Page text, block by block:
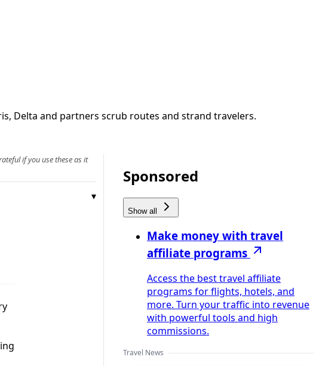
Delta and partners scrub routes and strand travelers.
if you use these as it
Sponsored
Show all
Make money with travel
affiliate programs
Access the best travel affiliate
programs for flights, hotels, and
more. Turn your traffic into revenue
with powerful tools and high
commissions.
Travel News